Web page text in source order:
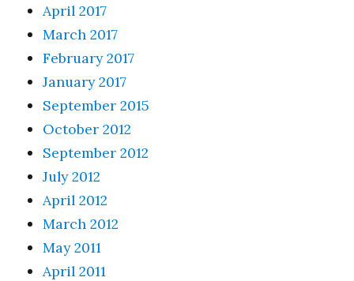
April 2017
March 2017
February 2017
January 2017
September 2015
October 2012
September 2012
July 2012
April 2012
March 2012
May 2011
April 2011